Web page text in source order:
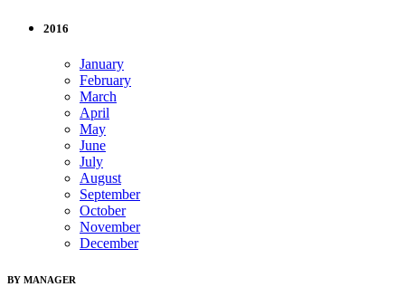
2016
January
February
March
April
May
June
July
August
September
October
November
December
BY MANAGER